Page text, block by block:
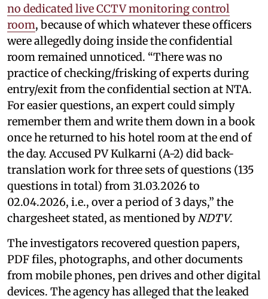
no dedicated live CCTV monitoring control
room, because of which whatever these officers
were allegedly doing inside the confidential
room remained unnoticed. “There was no
practice of checking/frisking of experts during
entry/exit from the confidential section at NTA.
For easier questions, an expert could simply
remember them and write them down in a book
once he returned to his hotel room at the end of
the day. Accused PV Kulkarni (A-2) did back-
translation work for three sets of questions (135
questions in total) from 31.03.2026 to
02.04.2026, i.e., over a period of 3 days,” the
chargesheet stated, as mentioned byNDTV.
The investigators recovered question papers,
PDF files, photographs, and other documents
from mobile phones, pen drives and other digital
devices. The agency has alleged that the leaked